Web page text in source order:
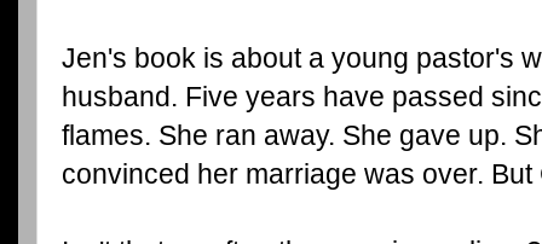
Jen's book is about a young pastor's
husband. Five years have passed
flames. She ran away. She gave up.
convinced her marriage was over.